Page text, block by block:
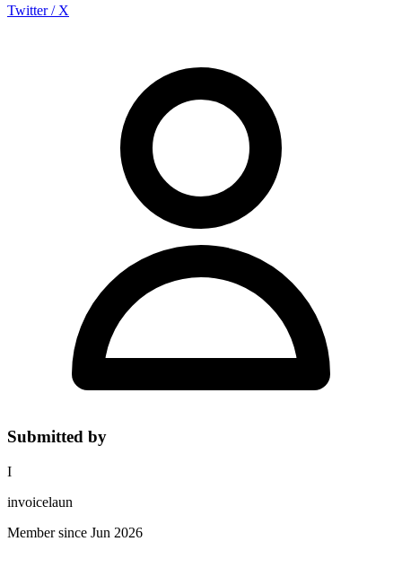
Twitter / X
Submitted by
I
invoicelaun
Member since Jun 2026